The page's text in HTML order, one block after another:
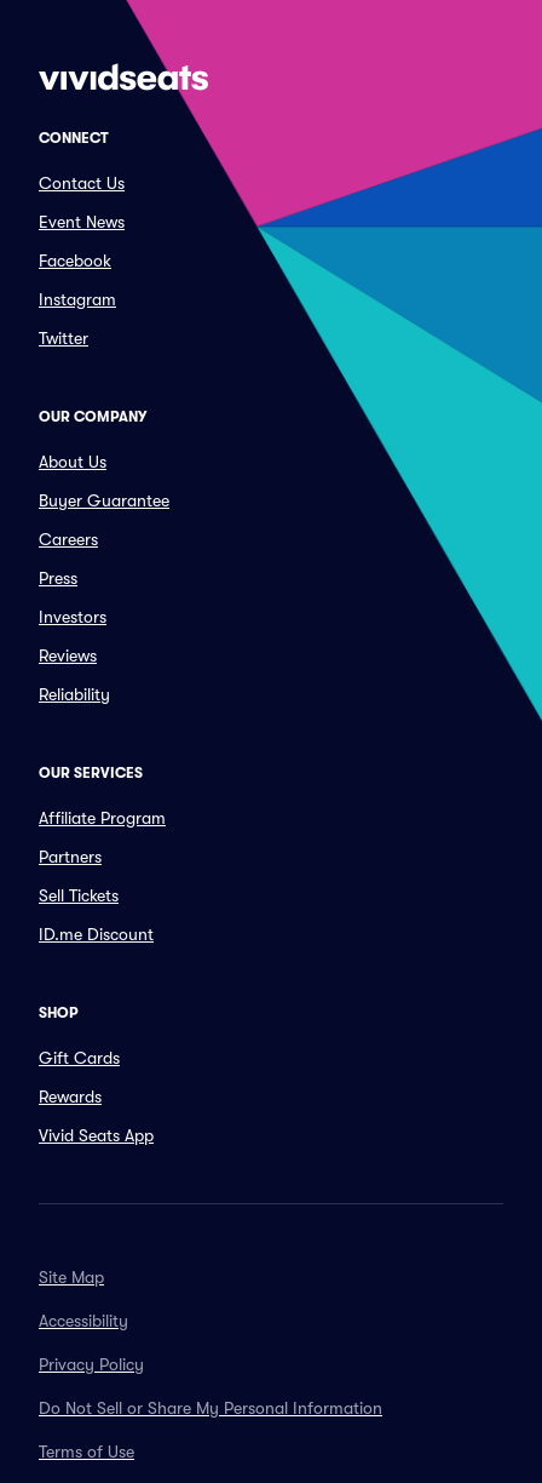
CONNECT
Contact Us
Event News
Facebook
Instagram
Twitter
OUR COMPANY
About Us
Buyer Guarantee
Careers
Press
Investors
Reviews
Reliability
OUR SERVICES
Affiliate Program
Partners
Sell Tickets
ID.me Discount
SHOP
Gift Cards
Rewards
Vivid Seats App
Site Map
Accessibility
Privacy Policy
Do Not Sell or Share My Personal Information
Terms of Use